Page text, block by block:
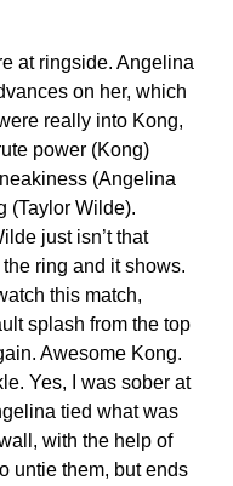
at ringside. Angelina
on her, which
really into Kong,
power (Kong)
(Angelina
(Taylor Wilde).
just isn’t that
ring and it shows.
this match,
splash from the top
Awesome Kong.
Yes, I was sober at
tied what was
with the help of
untie them, but ends